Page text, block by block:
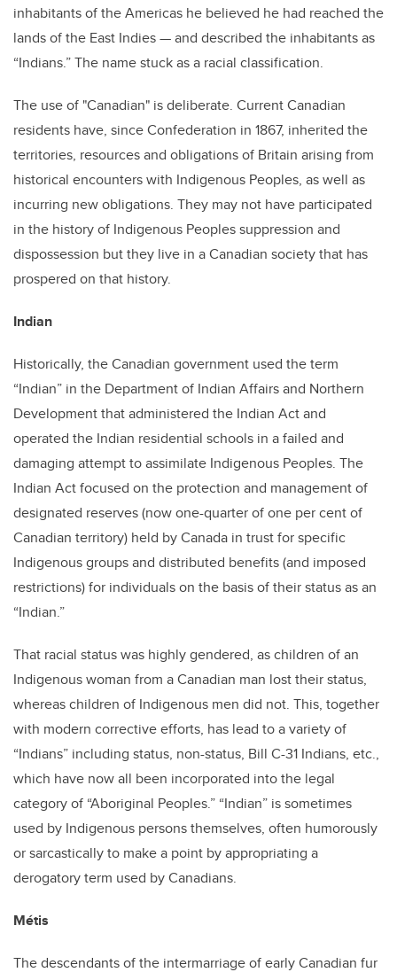
inhabitants of the Americas he believed he had reached the
lands of the East Indies — and described the inhabitants as
“Indians.” The name stuck as a racial classification.
The use of "Canadian" is deliberate. Current Canadian
residents have, since Confederation in 1867, inherited the
territories, resources and obligations of Britain arising from
historical encounters with Indigenous Peoples, as well as
incurring new obligations. They may not have participated
in the history of Indigenous Peoples suppression and
dispossession but they live in a Canadian society that has
prospered on that history.
Indian
Historically, the Canadian government used the term
“Indian” in the Department of Indian Affairs and Northern
Development that administered the Indian Act and
operated the Indian residential schools in a failed and
damaging attempt to assimilate Indigenous Peoples. The
Indian Act focused on the protection and management of
designated reserves (now one-quarter of one per cent of
Canadian territory) held by Canada in trust for specific
Indigenous groups and distributed benefits (and imposed
restrictions) for individuals on the basis of their status as an
“Indian.”
That racial status was highly gendered, as children of an
Indigenous woman from a Canadian man lost their status,
whereas children of Indigenous men did not. This, together
with modern corrective efforts, has lead to a variety of
“Indians” including status, non-status, Bill C-31 Indians, etc.,
which have now all been incorporated into the legal
category of “Aboriginal Peoples.” “Indian” is sometimes
used by Indigenous persons themselves, often humorously
or sarcastically to make a point by appropriating a
derogatory term used by Canadians.
Métis
The descendants of the intermarriage of early Canadian fur